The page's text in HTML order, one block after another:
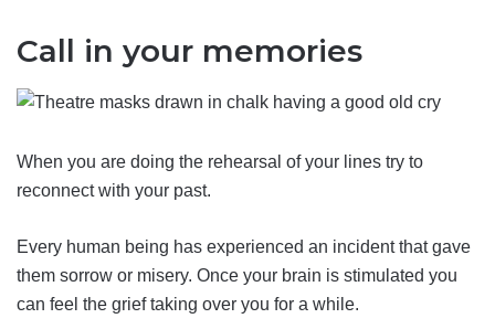
Call in your memories
When you are doing the rehearsal of your lines try to
reconnect with your past.
Every human being has experienced an incident that gave
them sorrow or misery. Once your brain is stimulated you
can feel the grief taking over you for a while.